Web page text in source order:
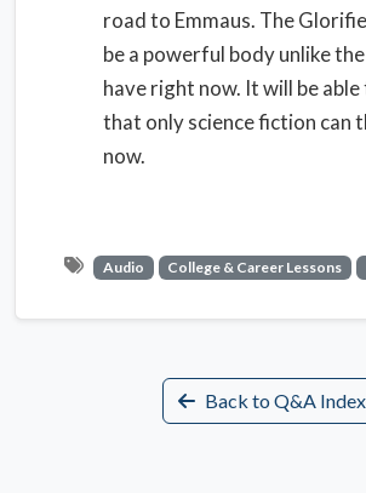
road to Emmaus. The
be a powerful body unlike
have right now. It will be
that only science fiction can
now.
Audio College & Career Lessons
Back to Q&A Index